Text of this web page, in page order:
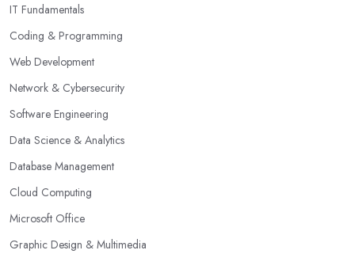
IT Fundamentals
Coding & Programming
Web Development
Network & Cybersecurity
Software Engineering
Data Science & Analytics
Database Management
Cloud Computing
Microsoft Office
Graphic Design & Multimedia